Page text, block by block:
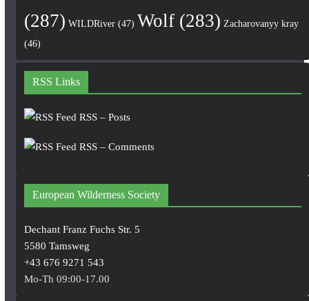
(287) WILDRiver(47) Wolf(283) Zacharovanyy kray
(46)
RSS Links
RSS – Posts
RSS – Comments
European Wilderness Society
Dechant Franz Fuchs Str. 5
5580 Tamsweg
+43 676 9271 543
Mo-Th 09:00-17.00